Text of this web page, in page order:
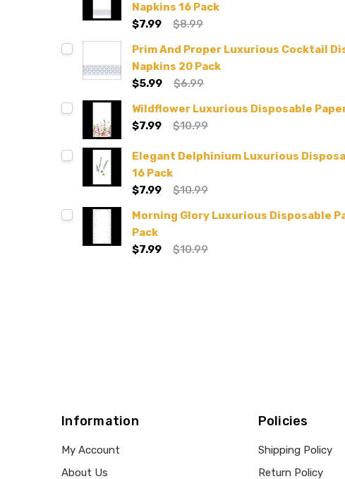
Napkins 16 Pack
$7.99
$8.99
Prim And Proper Luxurious Cocktail
Napkins 20 Pack
$5.99
$6.99
Wildflower Luxurious Disposable
$7.99
$10.99
Elegant Delphinium Luxurious
16 Pack
$7.99
$10.99
Morning Glory Luxurious Disposable
Pack
$7.99
$10.99
Information
My Account
About Us
Policies
Shipping Policy
Return Policy